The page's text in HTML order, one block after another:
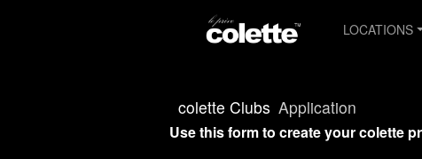
LOCATIONS
colette Clubs Application
Use this form to create your colette